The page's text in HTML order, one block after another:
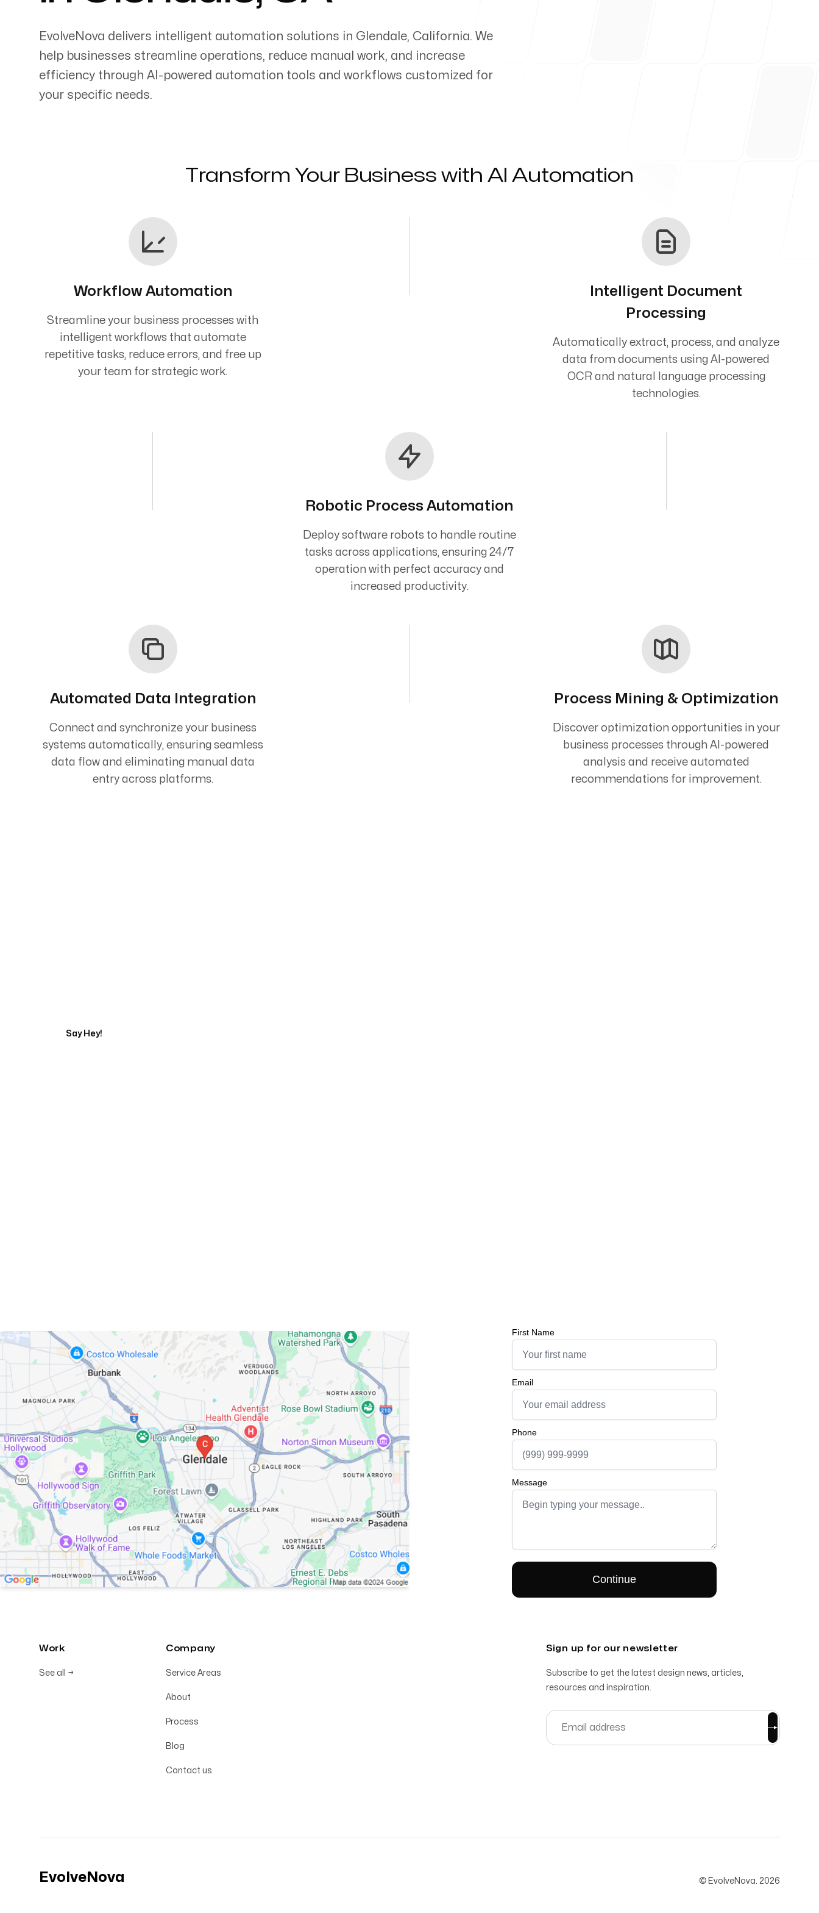
Servicing Clients in
EvolveNova delivers intelligent automation solutions in Glendale, California. We
help businesses streamline operations, reduce manual work, and increase
efficiency through AI-powered automation tools and workflows customized for
your specific needs.
Transform Your Business with AI Automation
Workflow Automation
Streamline your business processes with
intelligent workflows that automate
repetitive tasks, reduce errors, and free up
your team for strategic work.
Intelligent Document
Processing
Automatically extract, process, and analyze
data from documents using AI-powered
OCR and natural language processing
technologies.
Robotic Process Automation
Deploy software robots to handle routine
tasks across applications, ensuring 24/7
operation with perfect accuracy and
increased productivity.
Automated Data Integration
Connect and synchronize your business
systems automatically, ensuring seamless
data flow and eliminating manual data
entry across platforms.
Process Mining & Optimization
Discover optimization opportunities in your
business processes through AI-powered
analysis and receive automated
recommendations for improvement.
Say Hey!
Work
See all →
Company
Service Areas
About
Process
Blog
Contact us
Sign up for our newsletter
Subscribe to get the latest design news, articles,
resources and inspiration.
EvolveNova © EvolveNova. 2026